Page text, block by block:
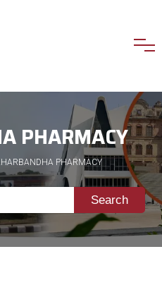
PHARMACY
PHARMACY
Search